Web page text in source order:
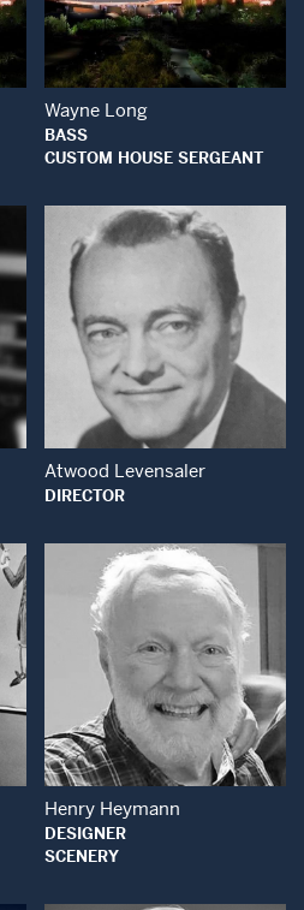
Open Modal
Wayne Long
BASS
CUSTOM HOUSE SERGEANT
Open Modal
Atwood Levensaler
DIRECTOR
Open Modal
Henry Heymann
DESIGNER
SCENERY